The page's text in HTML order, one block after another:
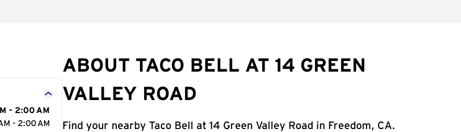
- 2:00 AM
- 2:00 AM
ABOUT TACO BELL AT 14 GREEN
VALLEY ROAD
Find your nearby Taco Bell at 14 Green Valley Road in Freedom, CA.